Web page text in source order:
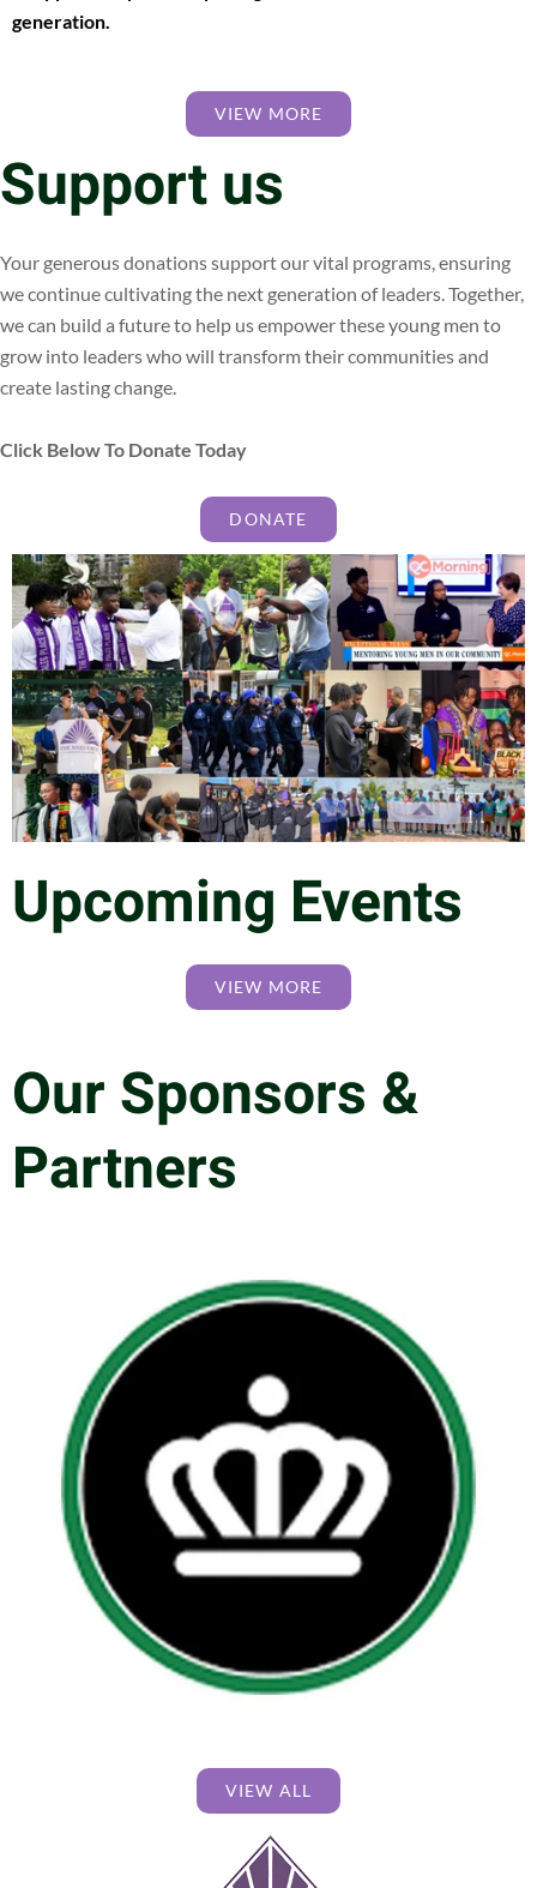
generation.
VIEW MORE
Support us
Your generous donations support our vital programs, ensuring
we continue cultivating the next generation of leaders. Together,
we can build a future to help us empower these young men to
grow into leaders who will transform their communities and
create lasting change.
Click Below To Donate Today
DONATE
Upcoming Events
VIEW MORE
Our Sponsors &
Partners
VIEW ALL